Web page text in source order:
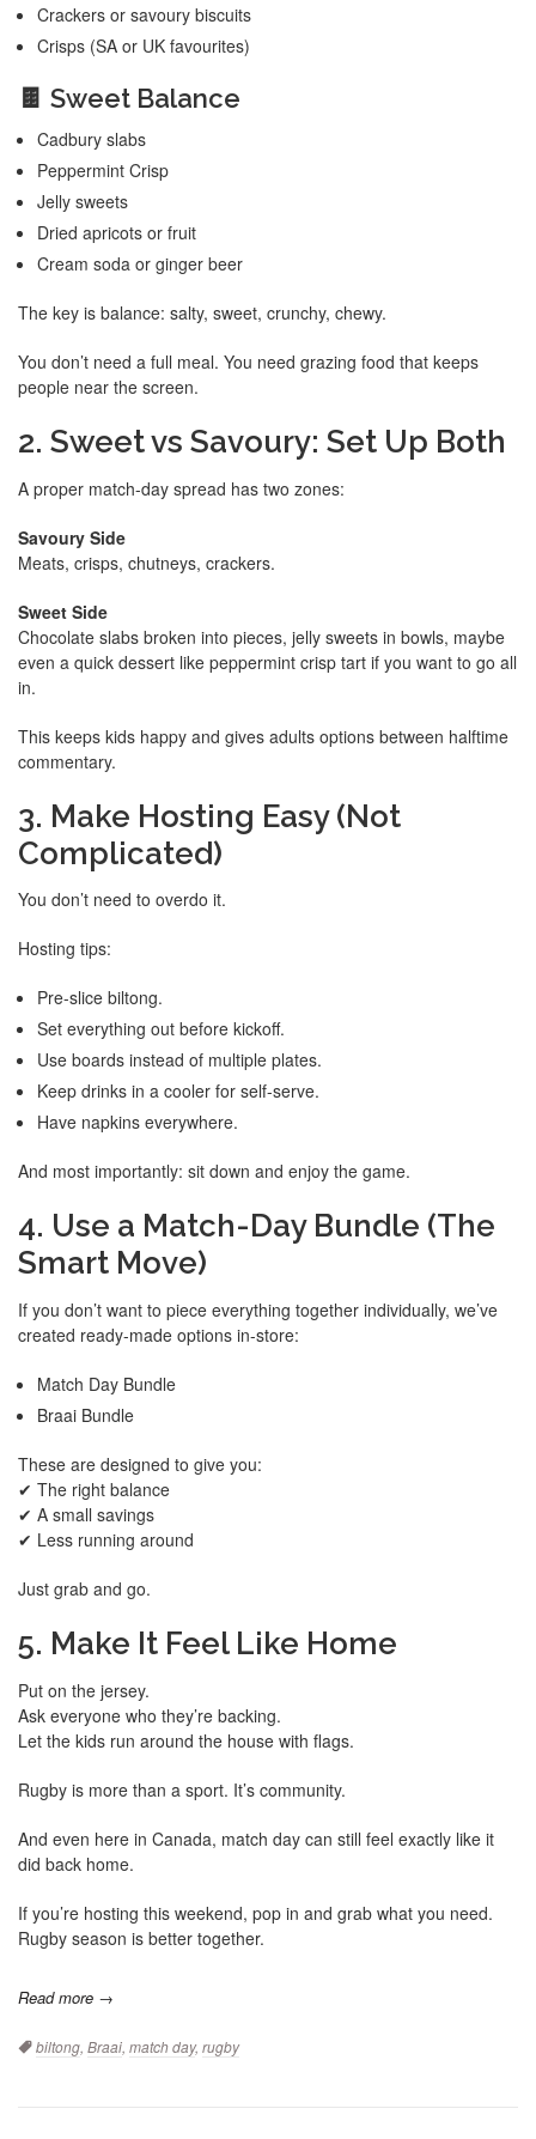
Crackers or savoury biscuits
Crisps (SA or UK favourites)
🍫 Sweet Balance
Cadbury slabs
Peppermint Crisp
Jelly sweets
Dried apricots or fruit
Cream soda or ginger beer
The key is balance: salty, sweet, crunchy, chewy.
You don’t need a full meal. You need grazing food that keeps
people near the screen.
2. Sweet vs Savoury: Set Up Both
A proper match-day spread has two zones:
Savoury Side
Meats, crisps, chutneys, crackers.
Sweet Side
Chocolate slabs broken into pieces, jelly sweets in bowls, maybe
even a quick dessert like peppermint crisp tart if you want to go all
in.
This keeps kids happy and gives adults options between halftime
commentary.
3. Make Hosting Easy (Not
Complicated)
You don’t need to overdo it.
Hosting tips:
Pre-slice biltong.
Set everything out before kickoff.
Use boards instead of multiple plates.
Keep drinks in a cooler for self-serve.
Have napkins everywhere.
And most importantly: sit down and enjoy the game.
4. Use a Match-Day Bundle (The
Smart Move)
If you don’t want to piece everything together individually, we’ve
created ready-made options in-store:
Match Day Bundle
Braai Bundle
These are designed to give you:
✔ The right balance
✔ A small savings
✔ Less running around
Just grab and go.
5. Make It Feel Like Home
Put on the jersey.
Ask everyone who they’re backing.
Let the kids run around the house with flags.
Rugby is more than a sport. It’s community.
And even here in Canada, match day can still feel exactly like it
did back home.
If you’re hosting this weekend, pop in and grab what you need.
Rugby season is better together.
Read more →
Tags:
biltong, Braai, match day, rugby